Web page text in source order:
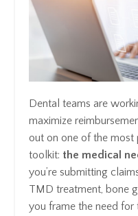
Dental teams are
maximize
out on one of the
toolkit: the medical
you’re submitting
TMD treatment, bone
you frame the need for